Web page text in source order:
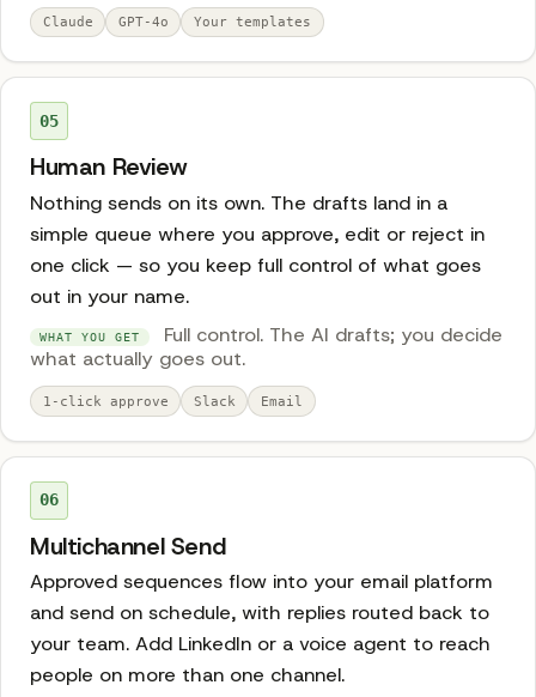
Claude GPT-4o Your templates
05
Human Review
Nothing sends on its own. The drafts land in a
simple queue where you approve, edit or reject in
one click — so you keep full control of what goes
out in your name.
WHAT YOU GET
Full control. The AI drafts; you decide
what actually goes out.
1-click approve Slack Email
06
Multichannel Send
Approved sequences flow into your email platform
and send on schedule, with replies routed back to
your team. Add LinkedIn or a voice agent to reach
people on more than one channel.